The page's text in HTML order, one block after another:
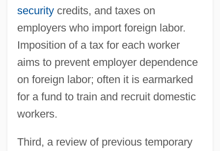
securitycredits, and taxes on
employers who import foreign labor.
Imposition of a tax for each worker
aims to prevent employer dependence
on foreign labor; often it is earmarked
for a fund to train and recruit domestic
workers.
Third, a review of previous temporary